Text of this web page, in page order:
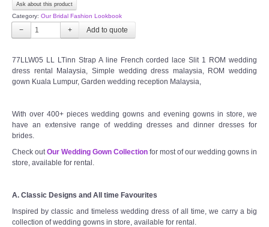
OTHER PRODUCTS
Long Sleeves Inner for Muslimah Brides
SEARCH
Ask about this product
Category: Our Bridal Fashion Lookbook
− +
77LLW05 LL LTinn Strap A line French corded lace Slit 1 ROM wedding
dress rental Malaysia, Simple wedding dress malaysia, ROM wedding
gown Kuala Lumpur, Garden wedding reception Malaysia,
With over 400+ pieces wedding gowns and evening gowns in store, we
have an extensive range of wedding dresses and dinner dresses for
brides.
Check out Our Wedding Gown Collection for most of our wedding gowns in
store, available for rental.
A. Classic Designs and All time Favourites
Inspired by classic and timeless wedding dress of all time, we carry a big
collection of wedding gowns in store, available for rental.